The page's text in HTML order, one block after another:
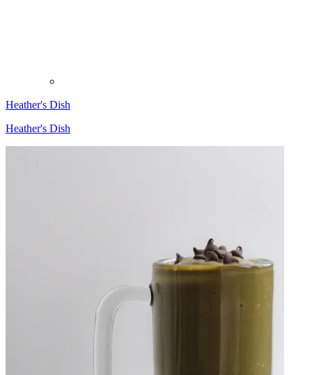
Heather's Dish
Heather's Dish